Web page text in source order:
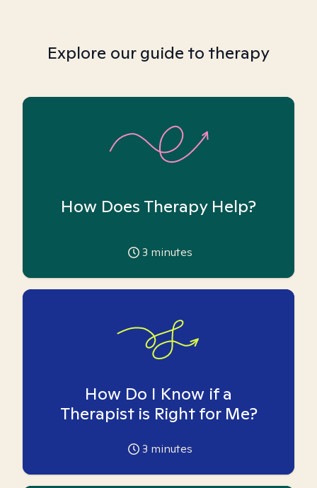
Explore our guide to therapy
How Does Therapy Help?
3 minutes
How Do I Know if a
Therapist is Right for Me?
3 minutes